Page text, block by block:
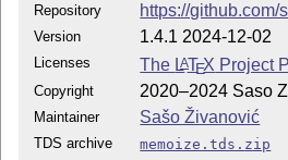
Repository https://
Version 1.4.1 2024-12-02
Licenses The LATEX Project
Copyright 2020–2024 Saso
Maintainer Sašo Živanović
TDS archive
memoize.tds.zip